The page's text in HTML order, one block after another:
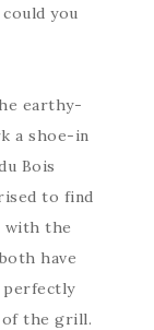
you
earthy-
a shoe-in
Bois
to find
with the
have
perfectly
of the grill.